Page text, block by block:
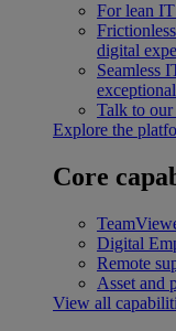
For lean IT
digital
Seamless
Talk to our
Explore the
Core
Digital
Remote
Asset and
View all